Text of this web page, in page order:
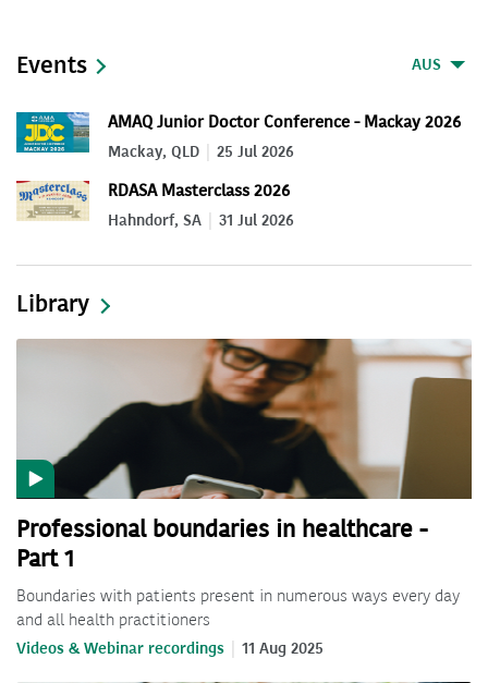
Events AUS
AMAQ Junior Doctor Conference - Mackay 2026
Mackay, QLD 25 Jul 2026
RDASA Masterclass 2026
Hahndorf, SA 31 Jul 2026
Library
Professional boundaries in healthcare -
Part 1
Boundaries with patients present in numerous ways every day
and all health practitioners
Videos & Webinar recordings 11 Aug 2025